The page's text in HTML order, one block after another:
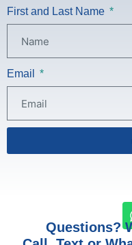
First and Last Name
Email
Questions?